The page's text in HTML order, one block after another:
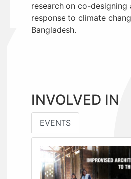
research on co-designing
response to climate
Bangladesh.
INVOLVED IN
EVENTS